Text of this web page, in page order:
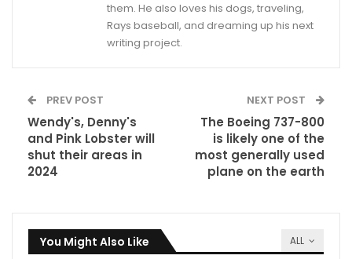
them. He also loves his dogs, traveling,
Rays baseball, and dreaming up his next
writing project.
PREV POST
Wendy's, Denny's
and Pink Lobster will
shut their areas in
2024
NEXT POST
The Boeing 737-800
is likely one of the
most generally used
plane on the earth
ALL
You Might Also Like